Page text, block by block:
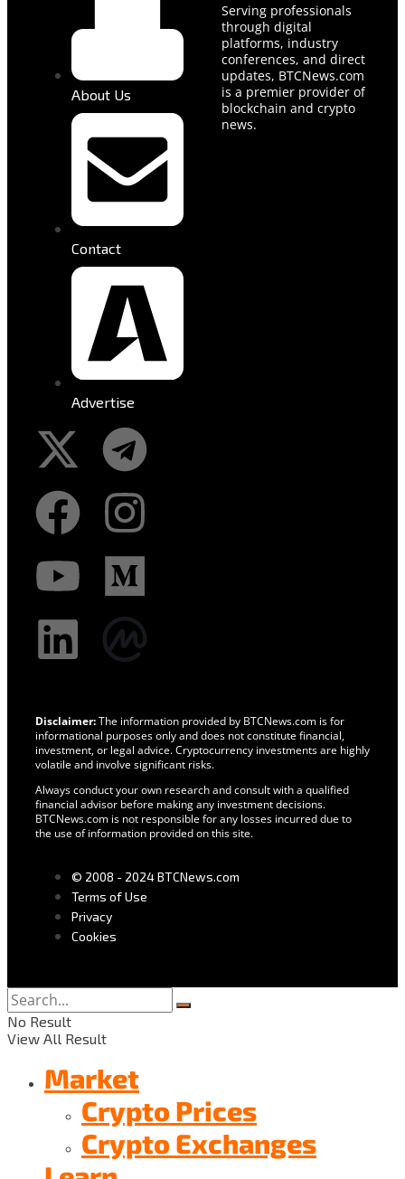
About Us
Contact
Advertise
Serving professionals
through digital
platforms, industry
conferences, and direct
updates, BTCNews.com
is a premier provider of
blockchain and crypto
news.
Disclaimer:The information provided by BTCNews.com is for
informational purposes only and does not constitute financial,
investment, or legal advice. Cryptocurrency investments are highly
volatile and involve significant risks.
Always conduct your own research and consult with a qualified
financial advisor before making any investment decisions.
BTCNews.com is not responsible for any losses incurred due to
the use of information provided on this site.
© 2008 - 2024 BTCNews.com
Terms of Use
Privacy
Cookies
No Result
View All Result
Market
Crypto Prices
Crypto Exchanges